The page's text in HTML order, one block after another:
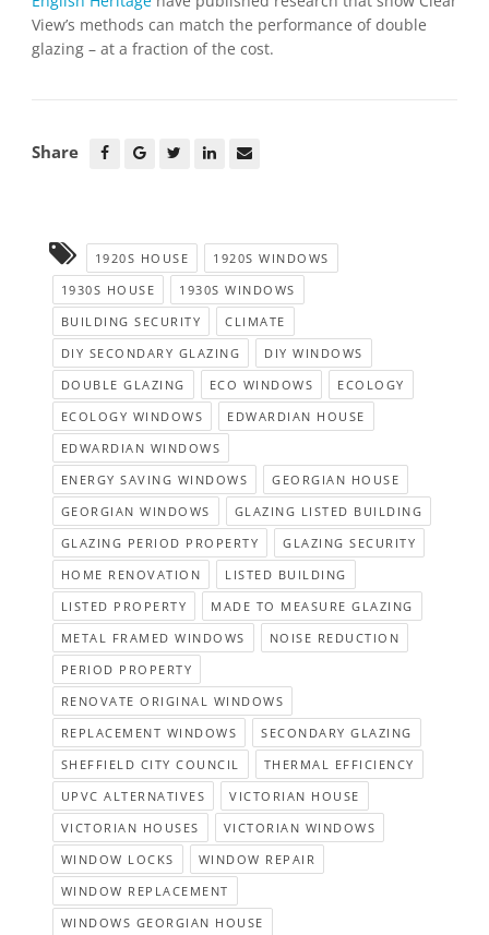
View’s methods can match the performance of double
glazing – at a fraction of the cost.
Share
1920S HOUSE
1920S WINDOWS
1930S HOUSE
1930S WINDOWS
BUILDING SECURITY
CLIMATE
DIY SECONDARY GLAZING
DIY WINDOWS
DOUBLE GLAZING
ECO WINDOWS
ECOLOGY
ECOLOGY WINDOWS
EDWARDIAN HOUSE
EDWARDIAN WINDOWS
ENERGY SAVING WINDOWS
GEORGIAN HOUSE
GEORGIAN WINDOWS
GLAZING LISTED BUILDING
GLAZING PERIOD PROPERTY
GLAZING SECURITY
HOME RENOVATION
LISTED BUILDING
LISTED PROPERTY
MADE TO MEASURE GLAZING
METAL FRAMED WINDOWS
NOISE REDUCTION
PERIOD PROPERTY
RENOVATE ORIGINAL WINDOWS
REPLACEMENT WINDOWS
SECONDARY GLAZING
SHEFFIELD CITY COUNCIL
THERMAL EFFICIENCY
UPVC ALTERNATIVES
VICTORIAN HOUSE
VICTORIAN HOUSES
VICTORIAN WINDOWS
WINDOW LOCKS
WINDOW REPAIR
WINDOW REPLACEMENT
WINDOWS GEORGIAN HOUSE